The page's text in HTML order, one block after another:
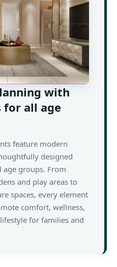
with
for all age
feature modern
designed
groups. From
and play areas to
spaces, every element
comfort, wellness,
for families and